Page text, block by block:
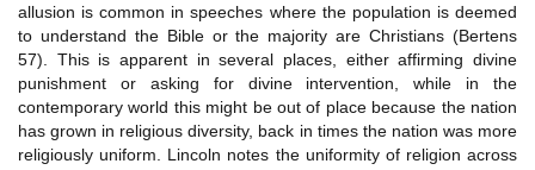
allusion is common in speeches where the population is deemed
to understand the Bible or the majority are Christians (Bertens
57). This is apparent in several places, either affirming divine
punishment or asking for divine intervention, while in the
contemporary world this might be out of place because the nation
has grown in religious diversity, back in times the nation was more
religiously uniform. Lincoln notes the uniformity of religion across